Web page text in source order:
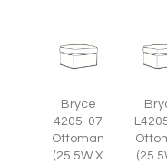
Bryce
4205-07
Ottoman
(25.5W X